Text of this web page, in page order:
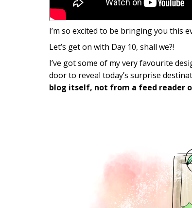
I’m so excited to be bringing you this
Let’s get on with Day 10, shall we?!
I’ve got some of my very favourite
door to reveal today’s surprise
blog itself, not from a feed reader